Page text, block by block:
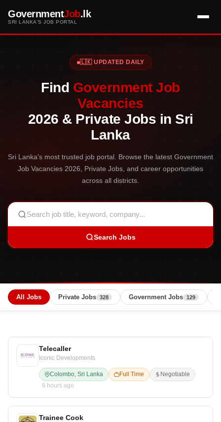
GovernmentJob.lk
SRI LANKA'S JOB PORTAL
🇱🇰 UPDATED DAILY
Find Government Job
Vacancies
2026 & Private Jobs in Sri
Lanka
Sri Lanka's most trusted job portal. Browse the latest Government
Job Vacancies 2026, Private Jobs, and career opportunities
across all districts.
Search Jobs
All Jobs Private Jobs 328 Government Jobs 129
Telecaller
Iconic Developments
Colombo, Sri Lanka Full Time
Negotiable
6 hours ago
Trainee Cook